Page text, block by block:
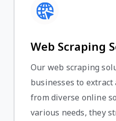
Web Scraping
Our web scraping
businesses to extract
from diverse online
various needs, they